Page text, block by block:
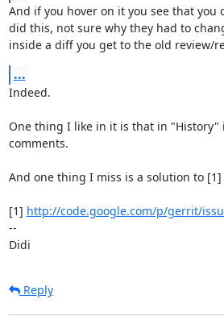
And if you hover on it you see that you
did this, not sure why they had to
inside a diff you get to the old review/
...
Indeed.
One thing I like in it is that in "History"
comments.
And one thing I miss is a solution to
[1] http://code.google.com/p/gerrit/
--
Didi
Reply